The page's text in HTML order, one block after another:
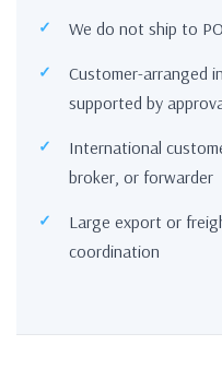
We do not ship to
Customer-arranged
supported by
International
broker, or forwarder
Large export or
coordination